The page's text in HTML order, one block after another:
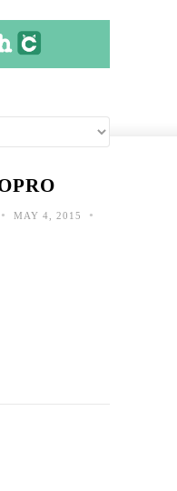
• MAY 4, 2015 •